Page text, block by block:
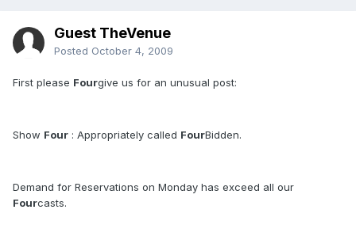
Guest TheVenue
Posted October 4, 2009
First please Fourgive us for an unusual post:
Show Four : Appropriately called FourBidden.
Demand for Reservations on Monday has exceed all our
Fourcasts.